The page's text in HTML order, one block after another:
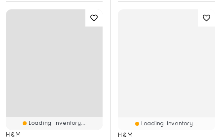
Loading Inventory...
H&M
Loading Inventory...
H&M